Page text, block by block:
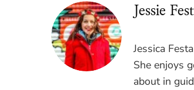
Jessie
Jessica
She enjoys
about in